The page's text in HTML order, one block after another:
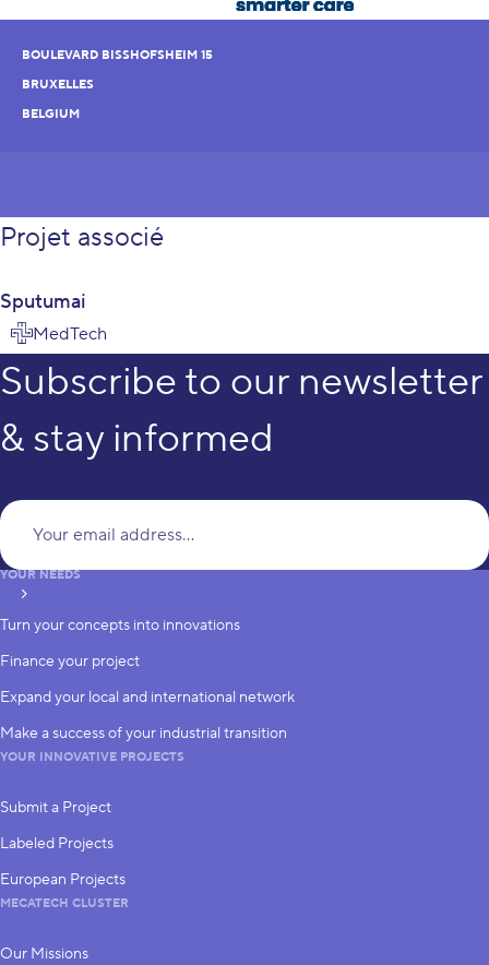
BOULEVARD BISSHOFSHEIM 15
BRUXELLES
BELGIUM
Projet associé
Sputumai
MedTech
Subscribe to our newsletter
& stay informed
subscribe
YOUR NEEDS
Turn your concepts into innovations
Finance your project
Expand your local and international network
Make a success of your industrial transition
YOUR INNOVATIVE PROJECTS
Submit a Project
Labeled Projects
European Projects
MECATECH CLUSTER
Our Missions